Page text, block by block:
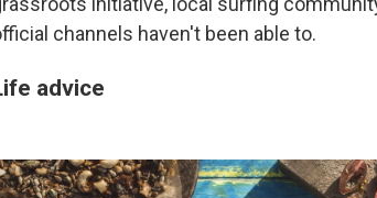
channels haven't been able to.
advice